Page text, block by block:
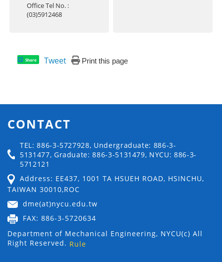
Office Tel No. :
(03)5912468
Share Tweet Print this page
CONTACT
TEL: 886-3-5727928, Undergraduate: 886-3-
5131477, Graduate: 886-3-5131479, NYCU: 886-3-
5712121
Address: EE437, 1001 TA HSUEH ROAD, HSINCHU,
TAIWAN 30010,ROC
dme(at)nycu.edu.tw
FAX: 886-3-5720634
Department of Mechanical Engineering, NYCU(c) All
Right Reserved. Rule